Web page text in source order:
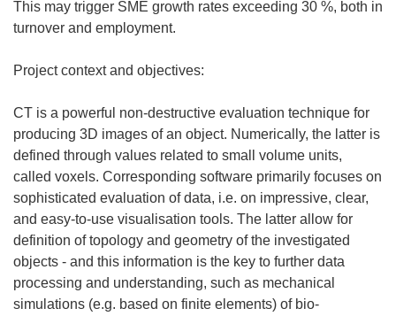
This may trigger SME growth rates exceeding 30 %, both in
turnover and employment.
Project context and objectives:
CT is a powerful non-destructive evaluation technique for
producing 3D images of an object. Numerically, the latter is
defined through values related to small volume units,
called voxels. Corresponding software primarily focuses on
sophisticated evaluation of data, i.e. on impressive, clear,
and easy-to-use visualisation tools. The latter allow for
definition of topology and geometry of the investigated
objects - and this information is the key to further data
processing and understanding, such as mechanical
simulations (e.g. based on finite elements) of bio-